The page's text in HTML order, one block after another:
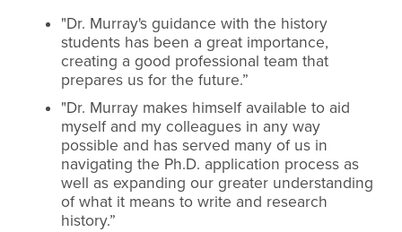
"Dr. Murray's guidance with the history
students has been a great importance,
creating a good professional team that
prepares us for the future.”
"Dr. Murray makes himself available to aid
myself and my colleagues in any way
possible and has served many of us in
navigating the Ph.D. application process as
well as expanding our greater understanding
of what it means to write and research
history.”